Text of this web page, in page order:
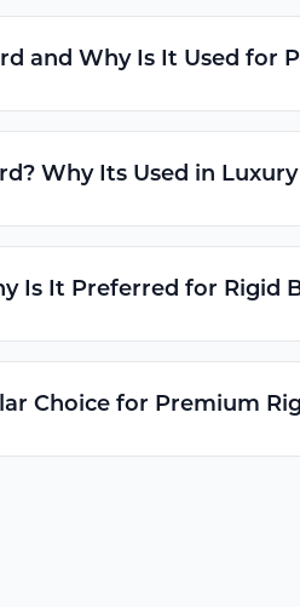
and Why Is It Used for
Why Its Used in
Is It Preferred for Rigid
Choice for Premium